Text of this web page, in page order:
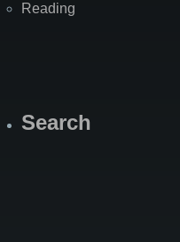
Reading
Search